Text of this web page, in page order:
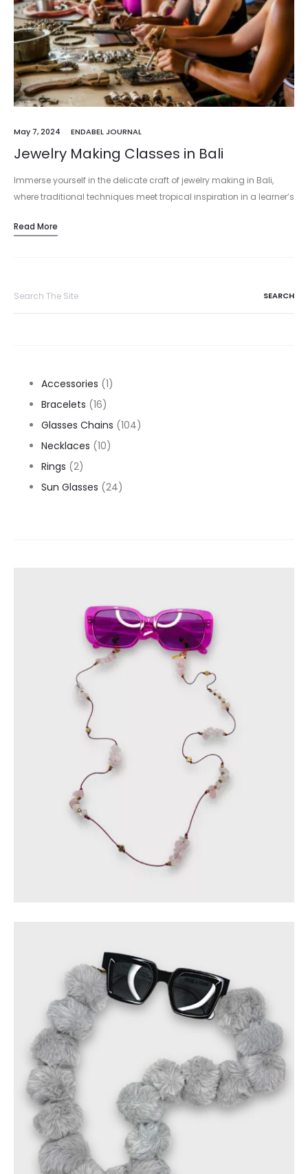
May 7, 2024 ENDABEL JOURNAL
Jewelry Making Classes in Bali
Immerse yourself in the delicate craft of jewelry making in Bali,
where traditional techniques meet tropical inspiration in a learner’s
Read More
Accessories 11
Bracelets 1616
products
Glasses Chains 104104
Necklaces 1010
Rings 22
products
Sun Glasses 2424